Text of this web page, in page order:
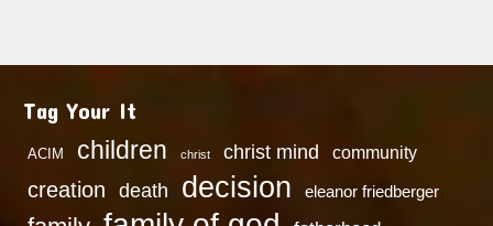
Tag Your It
ACIM children christ christ mind community
creation death decision eleanor friedberger